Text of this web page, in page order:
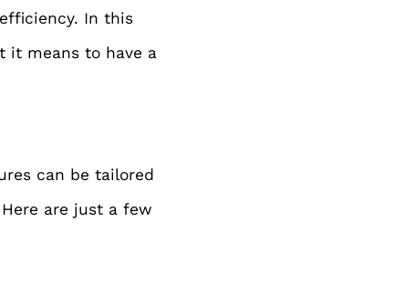
In this
it means to have a
can be tailored
are just a few